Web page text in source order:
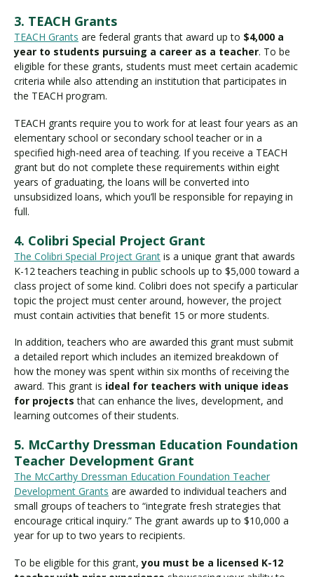
3. TEACH Grants
TEACH Grants are federal grants that award up to $4,000 a
year to students pursuing a career as a teacher. To be
eligible for these grants, students must meet certain academic
criteria while also attending an institution that participates in
the TEACH program.
TEACH grants require you to work for at least four years as an
elementary school or secondary school teacher or in a
specified high-need area of teaching. If you receive a TEACH
grant but do not complete these requirements within eight
years of graduating, the loans will be converted into
unsubsidized loans, which you’ll be responsible for repaying in
full.
4. Colibri Special Project Grant
The Colibri Special Project Grant is a unique grant that awards
K-12 teachers teaching in public schools up to $5,000 toward a
class project of some kind. Colibri does not specify a particular
topic the project must center around, however, the project
must contain activities that benefit 15 or more students.
In addition, teachers who are awarded this grant must submit
a detailed report which includes an itemized breakdown of
how the money was spent within six months of receiving the
award. This grant is ideal for teachers with unique ideas
for projects that can enhance the lives, development, and
learning outcomes of their students.
5. McCarthy Dressman Education Foundation
Teacher Development Grant
The McCarthy Dressman Education Foundation Teacher
Development Grants are awarded to individual teachers and
small groups of teachers to “integrate fresh strategies that
encourage critical inquiry.” The grant awards up to $10,000 a
year for up to two years to recipients.
To be eligible for this grant,you must be a licensed K-12